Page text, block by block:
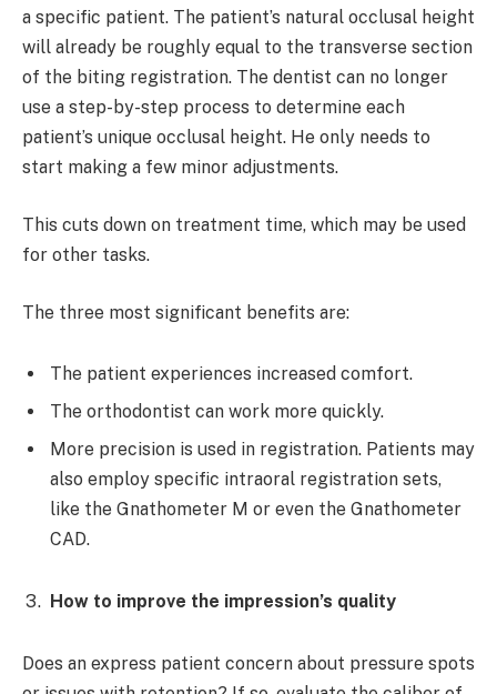
a specific patient. The patient’s natural occlusal height
will already be roughly equal to the transverse section
of the biting registration. The dentist can no longer
use a step-by-step process to determine each
patient’s unique occlusal height. He only needs to
start making a few minor adjustments.
This cuts down on treatment time, which may be used
for other tasks.
The three most significant benefits are:
The patient experiences increased comfort.
The orthodontist can work more quickly.
More precision is used in registration. Patients may
also employ specific intraoral registration sets,
like the Gnathometer M or even the Gnathometer
CAD.
How to improve the impression’s quality
Does an express patient concern about pressure spots